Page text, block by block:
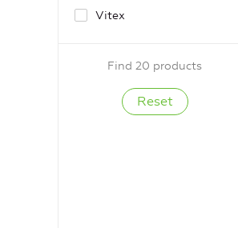
Vitex
Find 20 products